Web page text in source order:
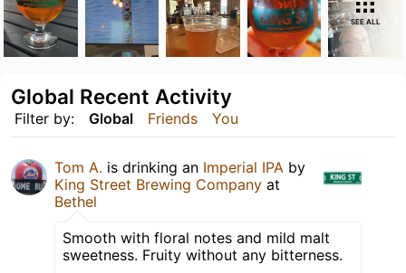
SEE ALL
Filter by: Global Friends You
Global Recent Activity
Tom A. is drinking an Imperial IPA by
King Street Brewing Company at
Bethel
Smooth with floral notes and mild malt
sweetness. Fruity without any bitterness.